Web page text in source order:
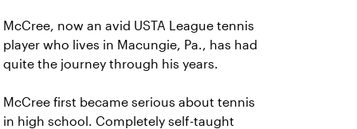
McCree, now an avid USTA League tennis
player who lives in Macungie, Pa., has had
quite the journey through his years.
McCree first became serious about tennis
in high school. Completely self-taught